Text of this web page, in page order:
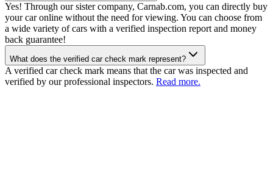
Yes! Through our sister company, Carnab.com, you can directly buy
your car online without the need for viewing. You can choose from
a wide variety of cars with a verified inspection report and money
back guarantee!
What does the verified car check mark represent?
A verified car check mark means that the car was inspected and
verified by our professional inspectors. Read more.